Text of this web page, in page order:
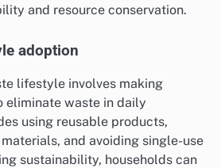
and resource conservation.
adoption
lifestyle involves making
eliminate waste in daily
using reusable products,
and avoiding single-use
sustainability, households can